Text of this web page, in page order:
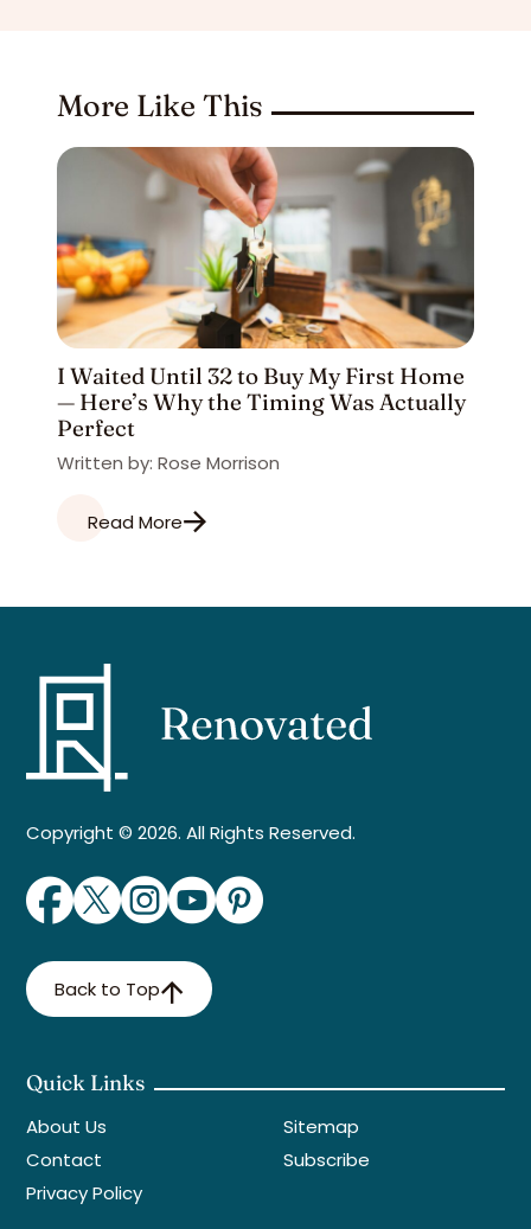
More Like This
I Waited Until 32 to Buy My First Home
— Here’s Why the Timing Was Actually
Perfect
Written by: Rose Morrison
Read More
Copyright © 2026. All Rights Reserved.
Back to Top
Quick Links
About Us
Contact
Privacy Policy
Sitemap
Subscribe